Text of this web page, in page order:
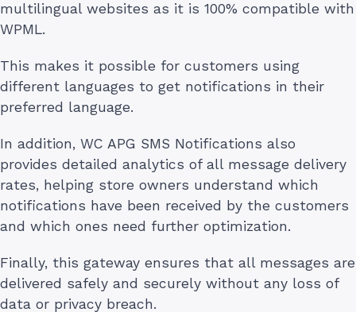
multilingual websites as it is 100% compatible with
WPML.
This makes it possible for customers using
different languages to get notifications in their
preferred language.
In addition, WC APG SMS Notifications also
provides detailed analytics of all message delivery
rates, helping store owners understand which
notifications have been received by the customers
and which ones need further optimization.
Finally, this gateway ensures that all messages are
delivered safely and securely without any loss of
data or privacy breach.